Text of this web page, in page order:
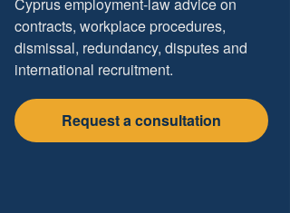
contracts, workplace procedures,
dismissal, redundancy, disputes and
international recruitment.
Request a consultation